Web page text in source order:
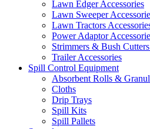
Lawn Edger Accessories
Lawn Sweeper
Lawn Tractors
Power Adaptor
Strimmers & Bush
Trailer Accessories
Spill Control Equipment
Absorbent Rolls &
Cloths
Drip Trays
Spill Kits
Spill Pallets